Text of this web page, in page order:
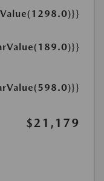
$21,179